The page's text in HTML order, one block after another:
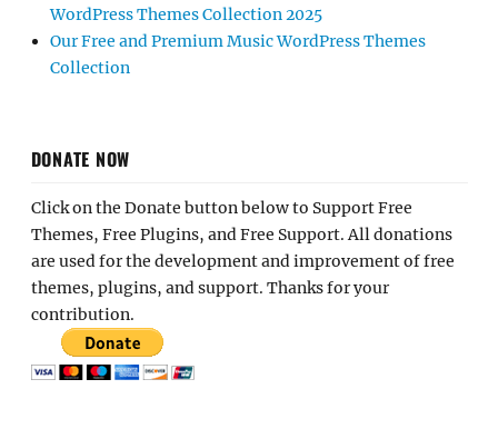
WordPress Themes Collection 2025
Our Free and Premium Music WordPress Themes
Collection
DONATE NOW
Click on the Donate button below to Support Free
Themes, Free Plugins, and Free Support. All donations
are used for the development and improvement of free
themes, plugins, and support. Thanks for your
contribution.